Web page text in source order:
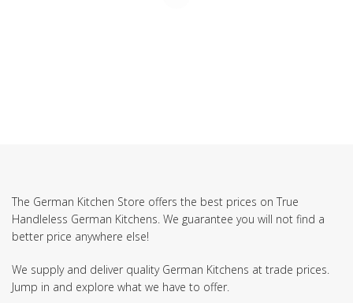
The German Kitchen Store offers the best prices on True
Handleless German Kitchens. We guarantee you will not find a
better price anywhere else!
We supply and deliver quality German Kitchens at trade prices.
Jump in and explore what we have to offer.